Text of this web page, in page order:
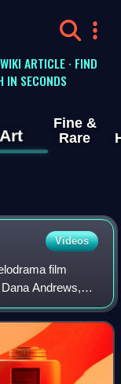
ARTICLE · FIND
IN SECONDS
Art
Fine &
Rare
Videos
film
Andrews,
and A. E.